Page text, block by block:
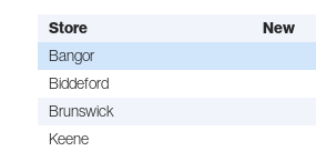
Store New
Bangor
Biddeford
Brunswick
Keene